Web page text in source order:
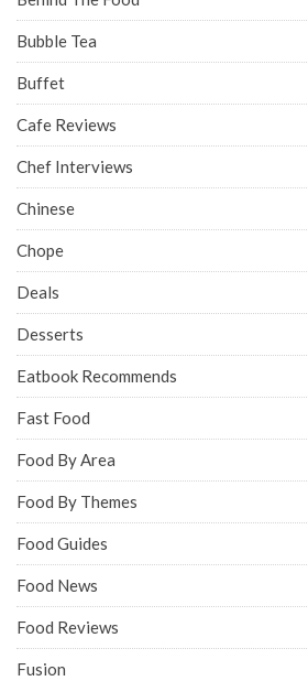
Bubble Tea
Buffet
Cafe Reviews
Chef Interviews
Chinese
Chope
Deals
Desserts
Eatbook Recommends
Fast Food
Food By Area
Food By Themes
Food Guides
Food News
Food Reviews
Fusion